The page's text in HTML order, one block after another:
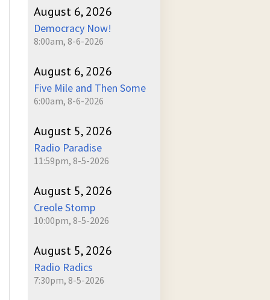
August 6, 2026
Democracy Now!
8:00am, 8-6-2026
August 6, 2026
Five Mile and Then Some
6:00am, 8-6-2026
August 5, 2026
Radio Paradise
11:59pm, 8-5-2026
August 5, 2026
Creole Stomp
10:00pm, 8-5-2026
August 5, 2026
Radio Radics
7:30pm, 8-5-2026